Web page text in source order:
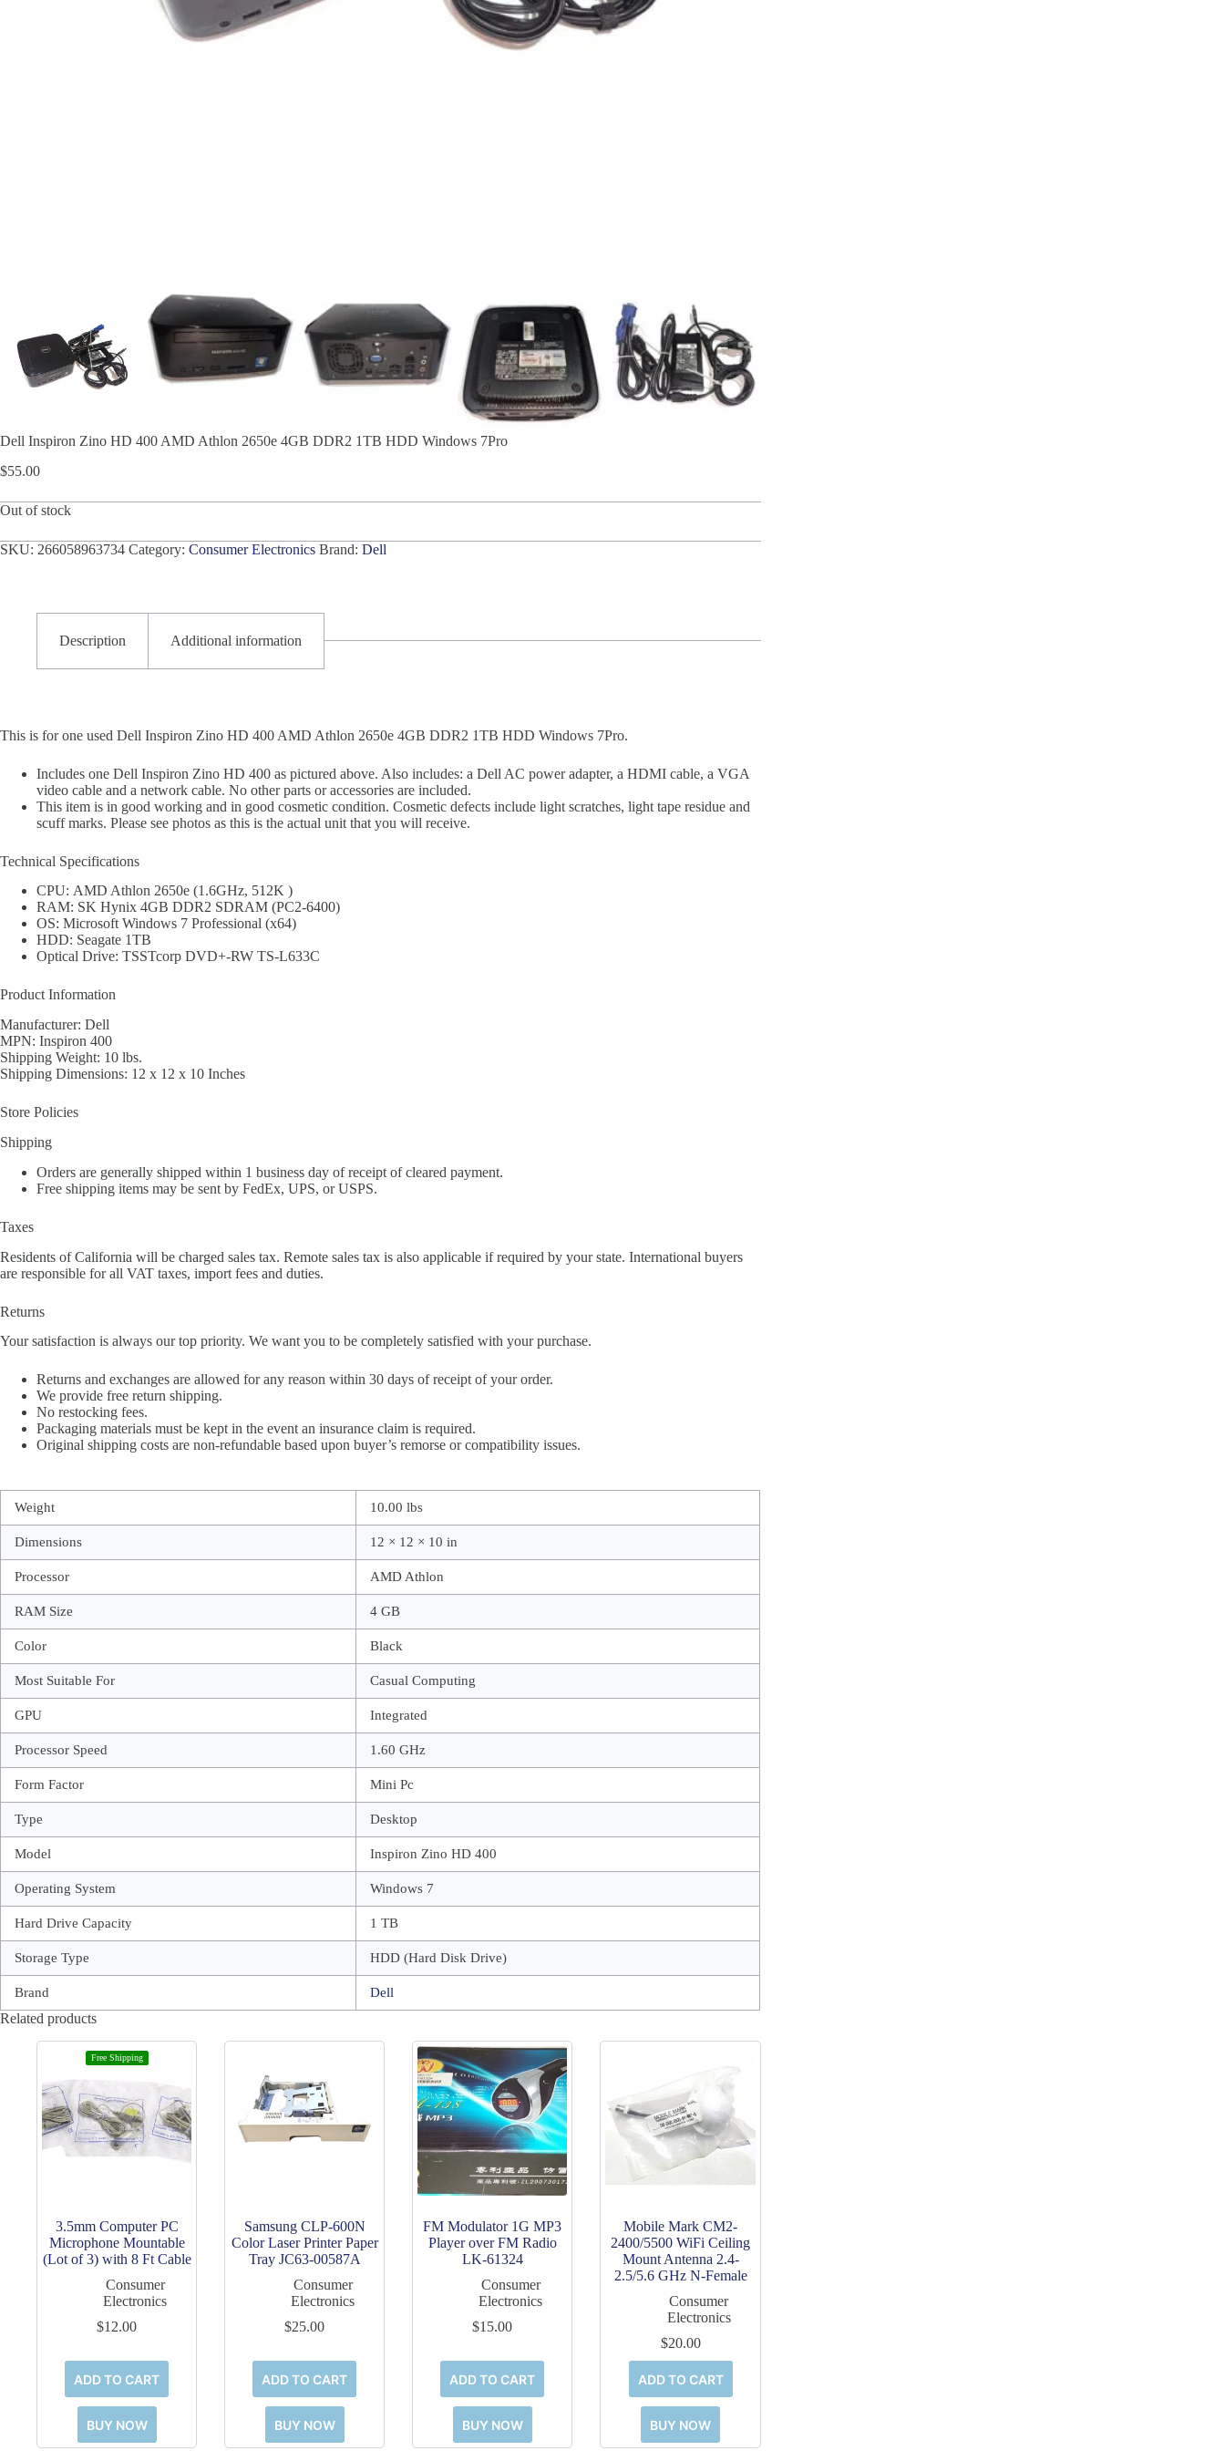
Dell Inspiron Zino HD 400 AMD Athlon 2650e 4GB DDR2 1TB HDD Windows 7Pro
$55.00
Out of stock
SKU: 266058963734 Category: Consumer Electronics Brand: Dell
Description Additional information
This is for one used Dell Inspiron Zino HD 400 AMD Athlon 2650e 4GB DDR2 1TB HDD Windows 7Pro.
Includes one Dell Inspiron Zino HD 400 as pictured above. Also includes: a Dell AC power adapter, a HDMI cable, a VGA
video cable and a network cable. No other parts or accessories are included.
This item is in good working and in good cosmetic condition. Cosmetic defects include light scratches, light tape residue and
scuff marks. Please see photos as this is the actual unit that you will receive.
Technical Specifications
CPU: AMD Athlon 2650e (1.6GHz, 512K )
RAM: SK Hynix 4GB DDR2 SDRAM (PC2-6400)
OS: Microsoft Windows 7 Professional (x64)
HDD: Seagate 1TB
Optical Drive: TSSTcorp DVD+-RW TS-L633C
Product Information
Manufacturer: Dell
MPN: Inspiron 400
Shipping Weight: 10 lbs.
Shipping Dimensions: 12 x 12 x 10 Inches
Store Policies
Shipping
Orders are generally shipped within 1 business day of receipt of cleared payment.
Free shipping items may be sent by FedEx, UPS, or USPS.
Taxes
Residents of California will be charged sales tax. Remote sales tax is also applicable if required by your state. International buyers
are responsible for all VAT taxes, import fees and duties.
Returns
Your satisfaction is always our top priority. We want you to be completely satisfied with your purchase.
Returns and exchanges are allowed for any reason within 30 days of receipt of your order.
We provide free return shipping.
No restocking fees.
Packaging materials must be kept in the event an insurance claim is required.
Original shipping costs are non-refundable based upon buyer’s remorse or compatibility issues.
Weight 10.00 lbs
Dimensions 12 × 12 × 10 in
Processor AMD Athlon
RAM Size 4 GB
Color Black
Most Suitable For Casual Computing
GPU Integrated
Processor Speed 1.60 GHz
Form Factor Mini Pc
Type Desktop
Model Inspiron Zino HD 400
Operating System Windows 7
Hard Drive Capacity 1 TB
Storage Type HDD (Hard Disk Drive)
Brand Dell
Related products
Free Shipping
3.5mm Computer PC
Microphone Mountable
(Lot of 3) with 8 Ft Cable
Consumer
Electronics
$12.00
ADD TO CART
BUY NOW
Samsung CLP-600N
Color Laser Printer Paper
Tray JC63-00587A
Consumer
Electronics
$25.00
ADD TO CART
BUY NOW
FM Modulator 1G MP3
Player over FM Radio
LK-61324
Consumer
Electronics
$15.00
ADD TO CART
BUY NOW
Mobile Mark CM2-
2400/5500 WiFi Ceiling
Mount Antenna 2.4-
2.5/5.6 GHz N-Female
Consumer
Electronics
$20.00
ADD TO CART
BUY NOW